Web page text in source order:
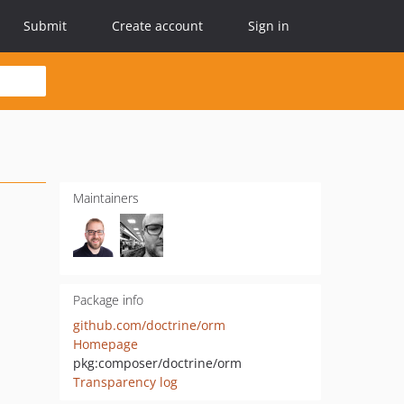
Submit Create account Sign in
Maintainers
Package info
github.com/doctrine/orm
Homepage
pkg:composer/doctrine/orm
Transparency log